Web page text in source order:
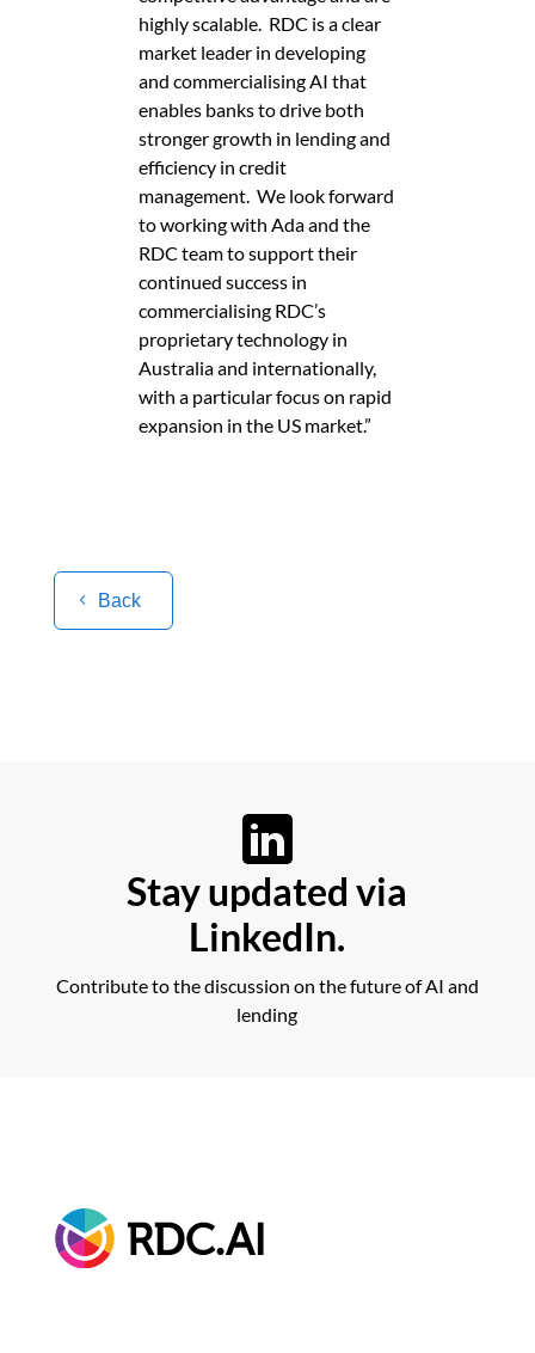
highly scalable. RDC is a clear
market leader in developing
and commercialising AI that
enables banks to drive both
stronger growth in lending and
efficiency in credit
management. We look forward
to working with Ada and the
RDC team to support their
continued success in
commercialising RDC’s
proprietary technology in
Australia and internationally,
with a particular focus on rapid
expansion in the US market.”
Back
Stay updated via
LinkedIn.
Contribute to the discussion on the future of AI and
lending